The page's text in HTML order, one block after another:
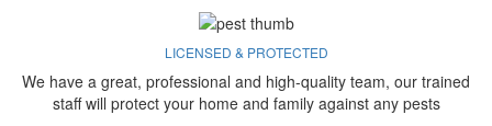
LICENSED & PROTECTED
We have a great, professional and high-quality team, our trained
staff will protect your home and family against any pests